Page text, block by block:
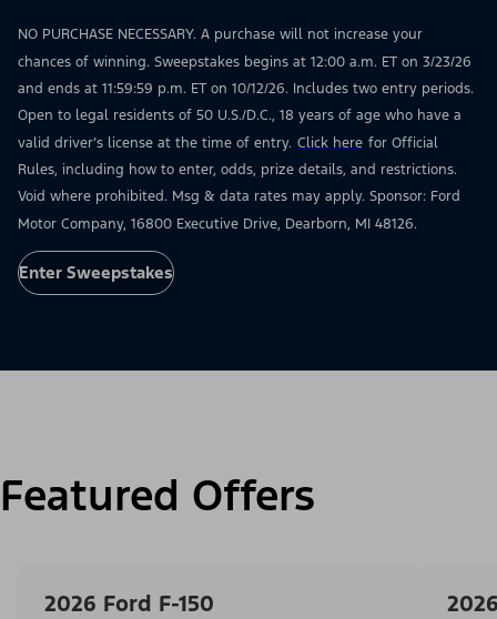
NO PURCHASE NECESSARY. A purchase will not increase your
chances of winning. Sweepstakes begins at 12:00 a.m. ET on 3/23/26
and ends at 11:59:59 p.m. ET on 10/12/26. Includes two entry periods.
Open to legal residents of 50 U.S./D.C., 18 years of age who have a
valid driver’s license at the time of entry. Click here for Official
Rules, including how to enter, odds, prize details, and restrictions.
Void where prohibited. Msg & data rates may apply. Sponsor: Ford
Motor Company, 16800 Executive Drive, Dearborn, MI 48126.
Enter Sweepstakes
Featured Offers
2026 Ford F-150